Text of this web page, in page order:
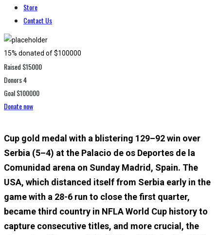
Store
Contact Us
15% donated of $100000
Raised $15000
Donors4
Goal$100000
Donate now
Cup gold medal with a blistering 129–92 win over
Serbia (5–4) at the Palacio de os Deportes de la
Comunidad arena on Sunday Madrid, Spain. The
USA, which distanced itself from Serbia early in the
game with a 28-6 run to close the first quarter,
became third country in NFLA World Cup history to
capture consecutive titles, and more crucial, the